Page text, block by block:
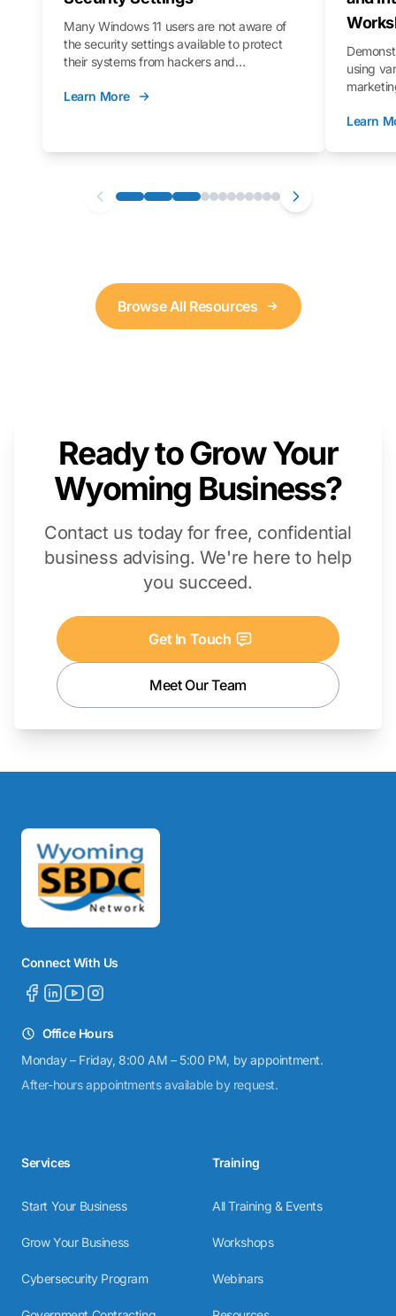
Many Windows 11 users are not aware of
the security settings available to protect
their systems from hackers and
you through those settings, as well as best
that you can follow along with on your own
Learn More
using
Learn
Browse All Resources
Ready to Grow Your
Wyoming Business?
Contact us today for free, confidential
business advising. We're here to help
you succeed.
Get In Touch
Meet Our Team
Connect With Us
Office Hours
Monday – Friday, 8:00 AM – 5:00 PM, by appointment.
After-hours appointments available by request.
Services
Start Your Business
Grow Your Business
Cybersecurity Program
Training
All Training & Events
Workshops
Webinars